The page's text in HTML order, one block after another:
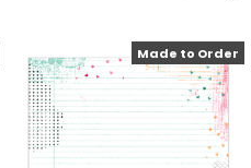
Made to Order